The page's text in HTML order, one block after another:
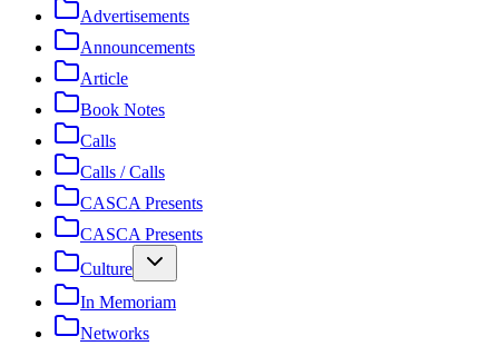
Advertisements
Announcements
Article
Book Notes
Calls
Calls / Calls
CASCA Presents
CASCA Presents
Culture
In Memoriam
Networks